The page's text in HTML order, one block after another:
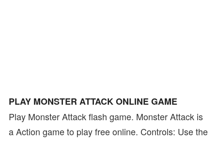
PLAY MONSTER ATTACK ONLINE GAME
Play Monster Attack flash game. Monster Attack is
a Action game to play free online. Controls: Use the